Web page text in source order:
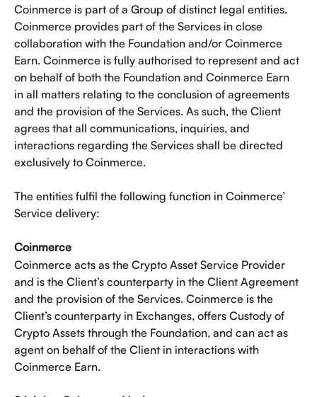
Coinmerce is part of a Group of distinct legal entities.
Coinmerce provides part of the Services in close
collaboration with the Foundation and/or Coinmerce
Earn. Coinmerce is fully authorised to represent and act
on behalf of both the Foundation and Coinmerce Earn
in all matters relating to the conclusion of agreements
and the provision of the Services. As such, the Client
agrees that all communications, inquiries, and
interactions regarding the Services shall be directed
exclusively to Coinmerce.
The entities fulfil the following function in Coinmerce’
Service delivery:
Coinmerce
Coinmerce acts as the Crypto Asset Service Provider
and is the Client’s counterparty in the Client Agreement
and the provision of the Services. Coinmerce is the
Client’s counterparty in Exchanges, offers Custody of
Crypto Assets through the Foundation, and can act as
agent on behalf of the Client in interactions with
Coinmerce Earn.